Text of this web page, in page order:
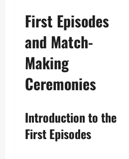
First Episodes
and Match-
Making
Ceremonies
Introduction to the
First Episodes